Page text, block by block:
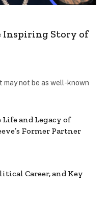
Inspiring Story of
may not be as well-known
Life and Legacy of
Former Partner
Career, and Key